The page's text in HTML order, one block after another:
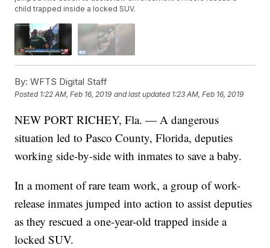
child trapped inside a locked SUV.
By: WFTS Digital Staff
Posted 1:22 AM, Feb 16, 2019 and last updated 1:23 AM, Feb 16, 2019
NEW PORT RICHEY, Fla. — A dangerous
situation led to Pasco County, Florida, deputies
working side-by-side with inmates to save a baby.
In a moment of rare team work, a group of work-
release inmates jumped into action to assist deputies
as they rescued a one-year-old trapped inside a
locked SUV.